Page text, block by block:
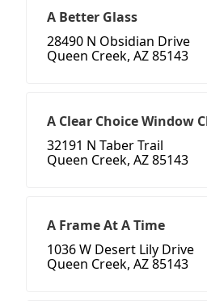
A Better Glass
28490 N Obsidian Drive
Queen Creek, AZ 85143
A Clear Choice Window
32191 N Taber Trail
Queen Creek, AZ 85143
A Frame At A Time
1036 W Desert Lily Drive
Queen Creek, AZ 85143